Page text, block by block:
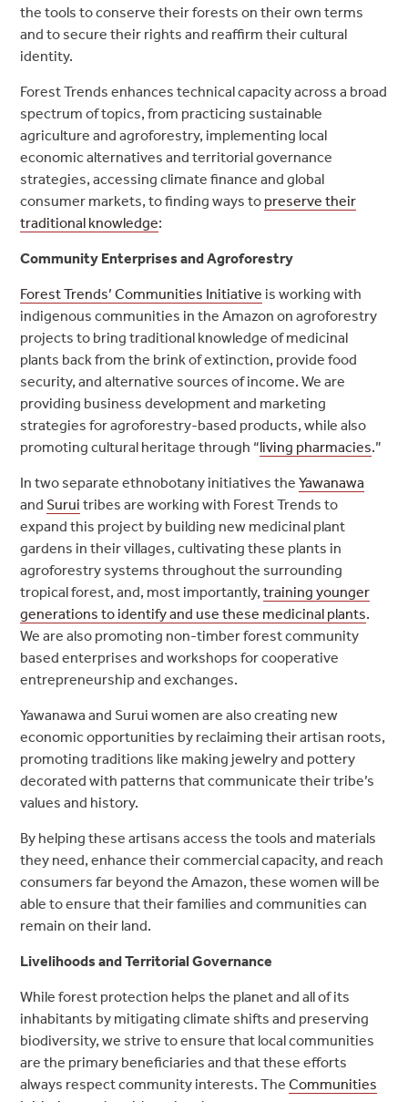
the tools to conserve their forests on their own terms
and to secure their rights and reaffirm their cultural
identity.
Forest Trends enhances technical capacity across a broad
spectrum of topics, from practicing sustainable
agriculture and agroforestry, implementing local
economic alternatives and territorial governance
strategies, accessing climate finance and global
consumer markets, to finding ways to preserve their
traditional knowledge:
Community Enterprises and Agroforestry
Forest Trends’ Communities Initiative is working with
indigenous communities in the Amazon on agroforestry
projects to bring traditional knowledge of medicinal
plants back from the brink of extinction, provide food
security, and alternative sources of income. We are
providing business development and marketing
strategies for agroforestry-based products, while also
promoting cultural heritage through “living pharmacies.”
In two separate ethnobotany initiatives theYawanawa
andSurui tribes are working with Forest Trends to
expand this project by building new medicinal plant
gardens in their villages, cultivating these plants in
agroforestry systems throughout the surrounding
tropical forest, and, most importantly,training younger
generations to identify and use these medicinal plants.
We are also promoting non-timber forest community
based enterprises and workshops for cooperative
entrepreneurship and exchanges.
Yawanawa and Surui women are also creating new
economic opportunities by reclaiming their artisan roots,
promoting traditions like making jewelry and pottery
decorated with patterns that communicate their tribe’s
values and history.
By helping these artisans access the tools and materials
they need, enhance their commercial capacity, and reach
consumers far beyond the Amazon, these women will be
able to ensure that their families and communities can
remain on their land.
Livelihoods and Territorial Governance
While forest protection helps the planet and all of its
inhabitants by mitigating climate shifts and preserving
biodiversity, we strive to ensure that local communities
are the primary beneficiaries and that these efforts
always respect community interests. TheCommunities